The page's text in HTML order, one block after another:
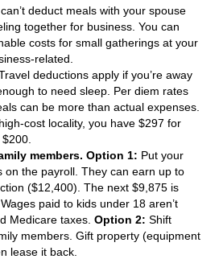
deduct meals with your spouse
together for business. You can
costs for small gatherings at your
related.
deductions apply if you’re away
to need sleep. Per diem rates
can be more than actual expenses.
cost locality, you have $297 for
members. Option 1: Put your
on the payroll. They can earn up to
($12,400). The next $9,875 is
paid to kids under 18 aren’t
Medicare taxes. Option 2: Shift
members. Gift property (equipment
lease it back.